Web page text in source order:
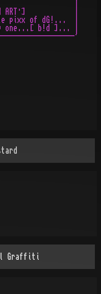
ART·]            |
pixx of dG!...  |
one...[ b!d ]... |
Graffiti